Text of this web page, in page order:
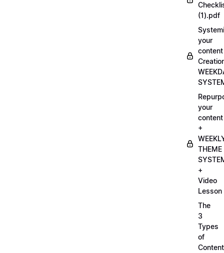
(1).pdf
your
content
your
content
+
THEME
+
Video
Lesson
The
3
Types
of
Content